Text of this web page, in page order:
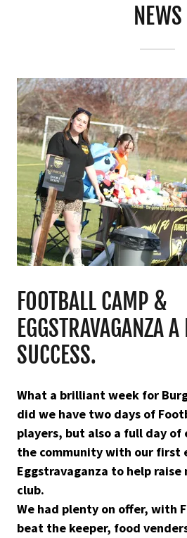
NEWS
FOOTBALL CAMP &
EGGSTRAVAGANZA A
SUCCESS.
What a brilliant week for
did we have two days of
players, but also a full day
the community with our first
Eggstravaganza to help
club.
We had plenty on offer, with
beat the keeper, food